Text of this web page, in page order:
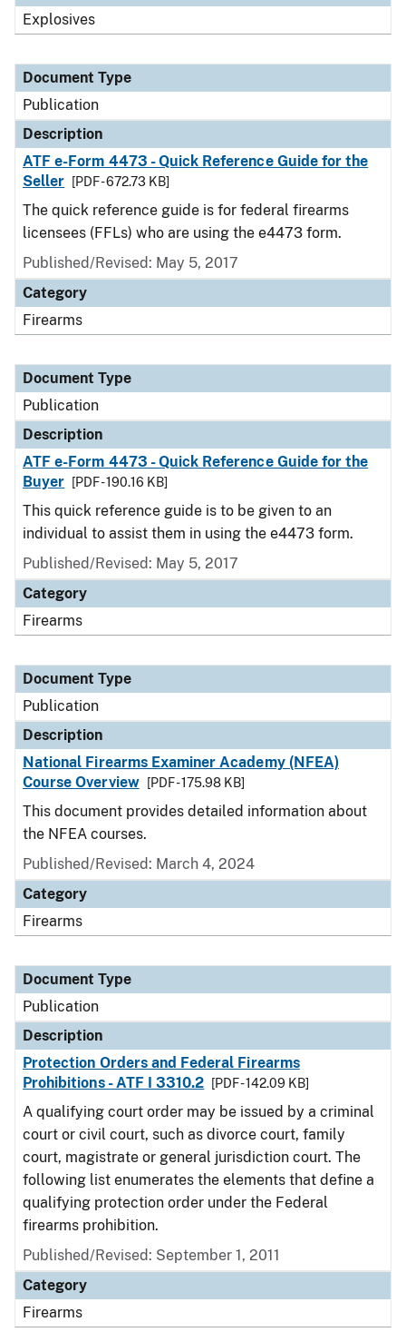
Explosives
Document Type
Publication
Description
ATF e-Form 4473 - Quick Reference Guide for the
Seller
[PDF - 672.73 KB]
The quick reference guide is for federal firearms
licensees (FFLs) who are using the e4473 form.
Published/Revised: May 5, 2017
Category
Firearms
Document Type
Publication
Description
ATF e-Form 4473 - Quick Reference Guide for the
Buyer
[PDF - 190.16 KB]
This quick reference guide is to be given to an
individual to assist them in using the e4473 form.
Published/Revised: May 5, 2017
Category
Firearms
Document Type
Publication
Description
National Firearms Examiner Academy (NFEA)
Course Overview
[PDF - 175.98 KB]
This document provides detailed information about
the NFEA courses.
Published/Revised: March 4, 2024
Category
Firearms
Document Type
Publication
Description
Protection Orders and Federal Firearms
Prohibitions - ATF I 3310.2
[PDF - 142.09 KB]
A qualifying court order may be issued by a criminal
court or civil court, such as divorce court, family
court, magistrate or general jurisdiction court. The
following list enumerates the elements that define a
qualifying protection order under the Federal
firearms prohibition.
Published/Revised: September 1, 2011
Category
Firearms